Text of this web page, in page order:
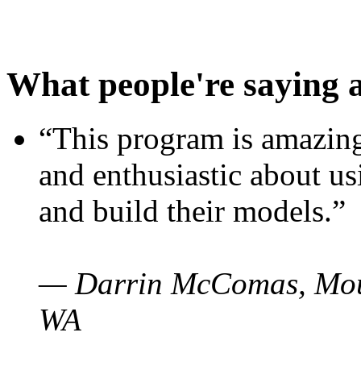
What people're saying
“This program is
and enthusiastic about
and build their models.”
— Darrin McComas,
WA